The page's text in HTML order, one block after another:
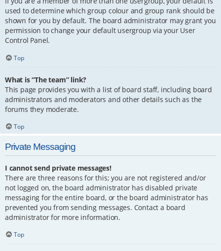
used to determine which group colour and group rank should be
shown for you by default. The board administrator may grant you
permission to change your default usergroup via your User
Control Panel.
Top
What is “The team” link?
This page provides you with a list of board staff, including board
administrators and moderators and other details such as the
forums they moderate.
Top
Private Messaging
I cannot send private messages!
There are three reasons for this; you are not registered and/or
not logged on, the board administrator has disabled private
messaging for the entire board, or the board administrator has
prevented you from sending messages. Contact a board
administrator for more information.
Top